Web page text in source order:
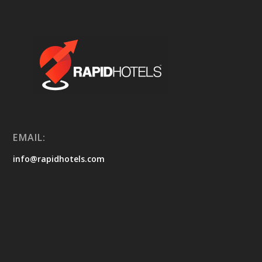
EMAIL:
info@rapidhotels.com